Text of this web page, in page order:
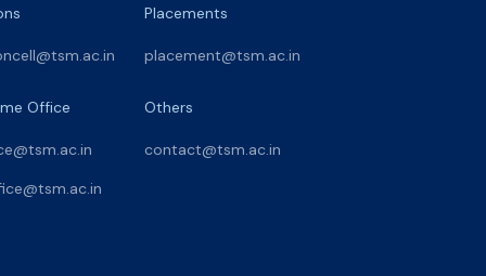
Office
Placements
placement@tsm.ac.in
Others
contact@tsm.ac.in